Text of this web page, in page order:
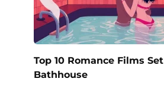
Top 10 Romance Films
Bathhouse